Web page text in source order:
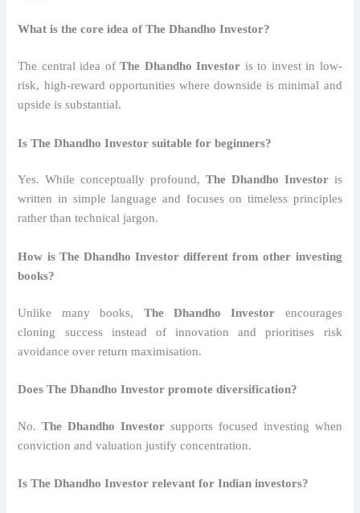
What is the core idea of The Dhandho Investor?
The central idea ofThe Dhandho Investor is to invest in low-
risk, high-reward opportunities where downside is minimal and
upside is substantial.
Is The Dhandho Investor suitable for beginners?
Yes. While conceptually profound, The Dhandho Investoris
written in simple language and focuses on timeless principles
rather than technical jargon.
How is The Dhandho Investor different from other investing
books?
Unlike many books, The Dhandho Investor encourages
cloning success instead of innovation and prioritises risk
avoidance over return maximisation.
Does The Dhandho Investor promote diversification?
No.The Dhandho Investor supports focused investing when
conviction and valuation justify concentration.
Is The Dhandho Investor relevant for Indian investors?